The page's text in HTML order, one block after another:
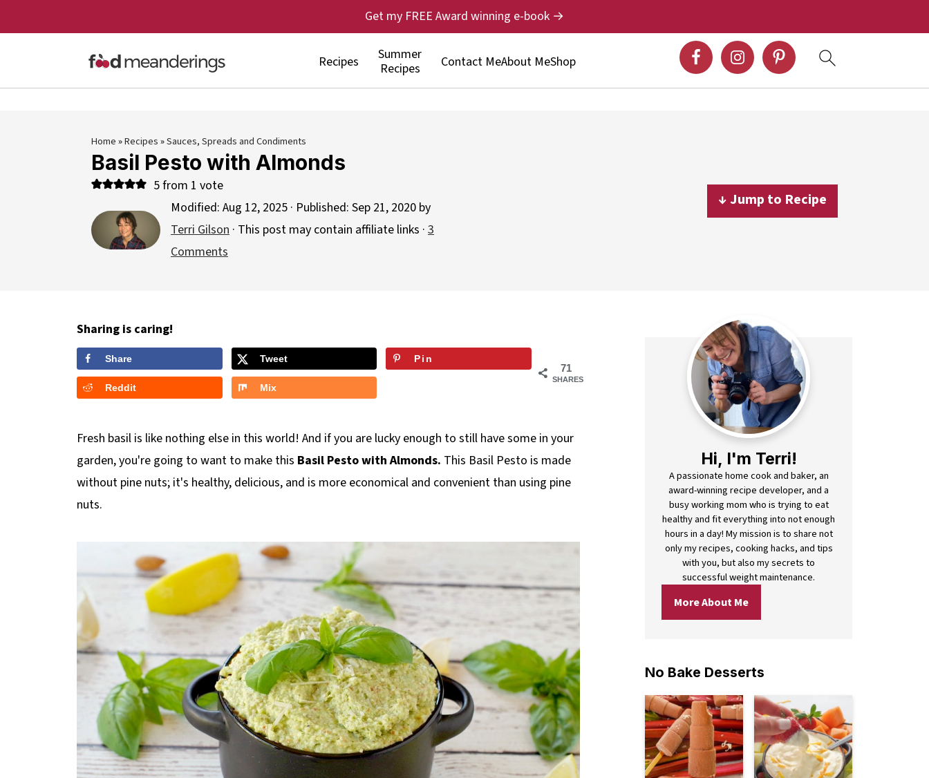
Recipes
Summer
Recipes
Contact MeAbout MeShop
Get my FREE Award winning e-book →
Home»Recipes»Sauces, Spreads and Condiments
Basil Pesto with Almonds
5from 1 vote
Modified: Aug 12, 2025 · Published: Sep 21, 2020 by
Terri Gilson · This post may contain affiliate links · 3
Comments
↓ Jump to Recipe
Sharing is caring!
71
SHARES
Share Tweet Pin
Reddit Mix
Fresh basil is like nothing else in this world! And if you are lucky enough to still have some in your
garden, you're going to want to make this Basil Pesto with Almonds. This Basil Pesto is made
without pine nuts; it's healthy, delicious, and is more economical and convenient than using pine
nuts.
Hi, I'm Terri!
A passionate home cook and baker, an
award-winning recipe developer, and a
busy working mom who is trying to eat
healthy and fit everything into not enough
hours in a day! My mission is to share not
only my recipes, cooking hacks, and tips
with you, but also my secrets to
successful weight maintenance.
More About Me
No Bake Desserts